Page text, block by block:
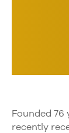
Founded 76
recently